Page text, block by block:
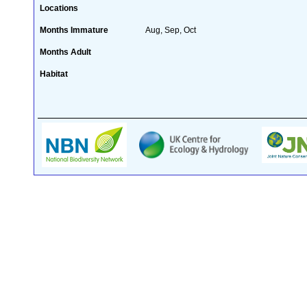
Locations
Months Immature Aug, Sep, Oct
Months Adult
Habitat